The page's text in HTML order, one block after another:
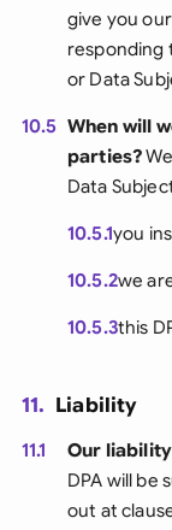
give you
responding
or Data
10.5 When will
parties?
Data
10.5.1you
10.5.2we
10.5.3this
11. Liability
11.1 Our
DPA will be
out at